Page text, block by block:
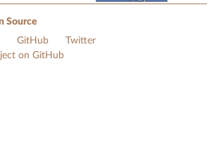
Source
GitHub
Twitter
on GitHub